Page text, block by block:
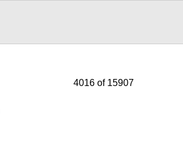
4016 of 15907